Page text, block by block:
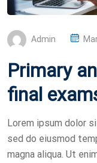
Admin
P
S
E
Primary
final
Lorem ipsum dolor
sed do eiusmod
magna aliqua. Ut